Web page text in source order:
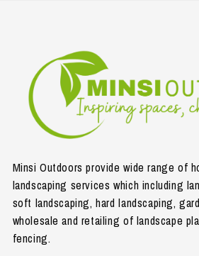
delivered.
Minsi Outdoors provide wide range of
landscaping services which including
soft landscaping, hard landscaping,
wholesale and retailing of landscape
fencing.